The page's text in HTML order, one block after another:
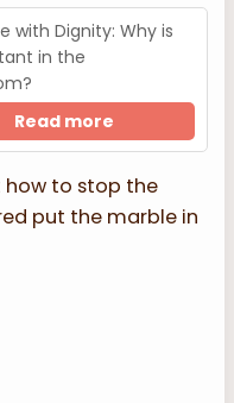
with Dignity: Why is
in the
Read more
how to stop the
put the marble in